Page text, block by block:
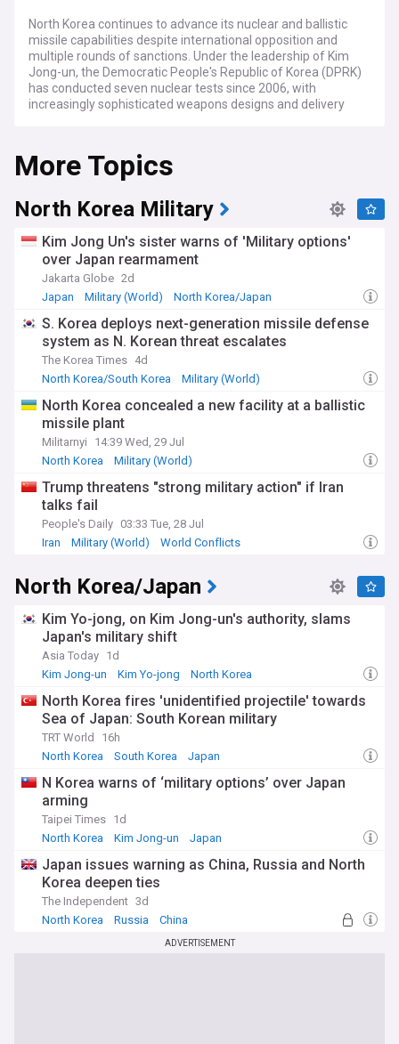
North Korea continues to advance its nuclear and ballistic
missile capabilities despite international opposition and
multiple rounds of sanctions. Under the leadership of Kim
Jong-un, the Democratic People's Republic of Korea (DPRK)
has conducted seven nuclear tests since 2006, with
increasingly sophisticated weapons designs and delivery
Recent developments include multiple short and
intermediate-range missile launches, satellite deployments,
and reports of expanded uranium enrichment activities.
Intelligence assessments suggest North Korea may now
possess between 40-50 nuclear warheads, with the capacity
regime has repeatedly rejected diplomatic overtures and
calls for denuclearisation while demanding recognition as a
legitimate nuclear state.
programme profoundly impacts the lives of ordinary
citizens. While the regime celebrates its weapons
achievements through elaborate state media productions,
economic hardship persists across much of the country. The
significant costs to development, with international aid
organisations reporting concerning levels of food insecurity.
The origins of North Korea's nuclear ambitions date back to
1980s. Following its withdrawal from the Nuclear Non-
Proliferation Treaty in 2003, the DPRK has pursued an
increasingly aggressive testing schedule. Previous
diplomatic initiatives, including the Six-Party Talks and
summit meetings with the United States, have failed to
tensions.
Our NewsNow feed on North Korea's nuclear programme
delivers comprehensive, up-to-date coverage from reliable
sources tracking this critical security issue. Stay informed
about missile tests, satellite launches, diplomatic
developments, and expert analyses as the international
community continues to address one of the most pressing
nuclear proliferation challenges in modern history.
More Topics
North Korea Military
Kim Jong Un's sister warns of 'Military options'
over Japan rearmament
Jakarta Globe 2d
Japan
Military (World) North Korea/Japan
S. Korea deploys next-generation missile defense
system as N. Korean threat escalates
The Korea Times 4d
North Korea/South Korea
Military (World)
North Korea concealed a new facility at a ballistic
missile plant
Militarnyi
14:39 Wed, 29 Jul
North Korea
Military (World)
Trump threatens "strong military action" if Iran
talks fail
People's Daily 03:33 Tue, 28 Jul
Iran
Military (World) World Conflicts
North Korea/Japan
Kim Yo-jong, on Kim Jong-un's authority, slams
Japan's military shift
Asia Today 1d
Kim Jong-un
Kim Yo-jong North Korea
North Korea fires 'unidentified projectile' towards
Sea of Japan: South Korean military
TRT World
16h
North Korea
South Korea Japan
N Korea warns of ‘military options’ over Japan
arming
Taipei Times 1d
North Korea
Kim Jong-un Japan
Japan issues warning as China, Russia and North
Korea deepen ties
The Independent 3d
North Korea
Russia China
ADVERTISEMENT